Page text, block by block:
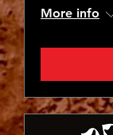
More info